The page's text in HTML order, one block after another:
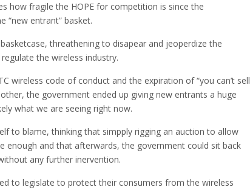
how fragile the HOPE for competition is since the
“new entrant” basket.
threathening to disapear and jeoperdize the
the wireless industry.
wireless code of conduct and the expiration of “you can’t sell
the government ended up giving new entrants a huge
what we are seeing right now.
to blame, thinking that simpply rigging an auction to allow
enough and that afterwards, the government could sit back
any further inervention.
to legislate to protect their consumers from the wireless